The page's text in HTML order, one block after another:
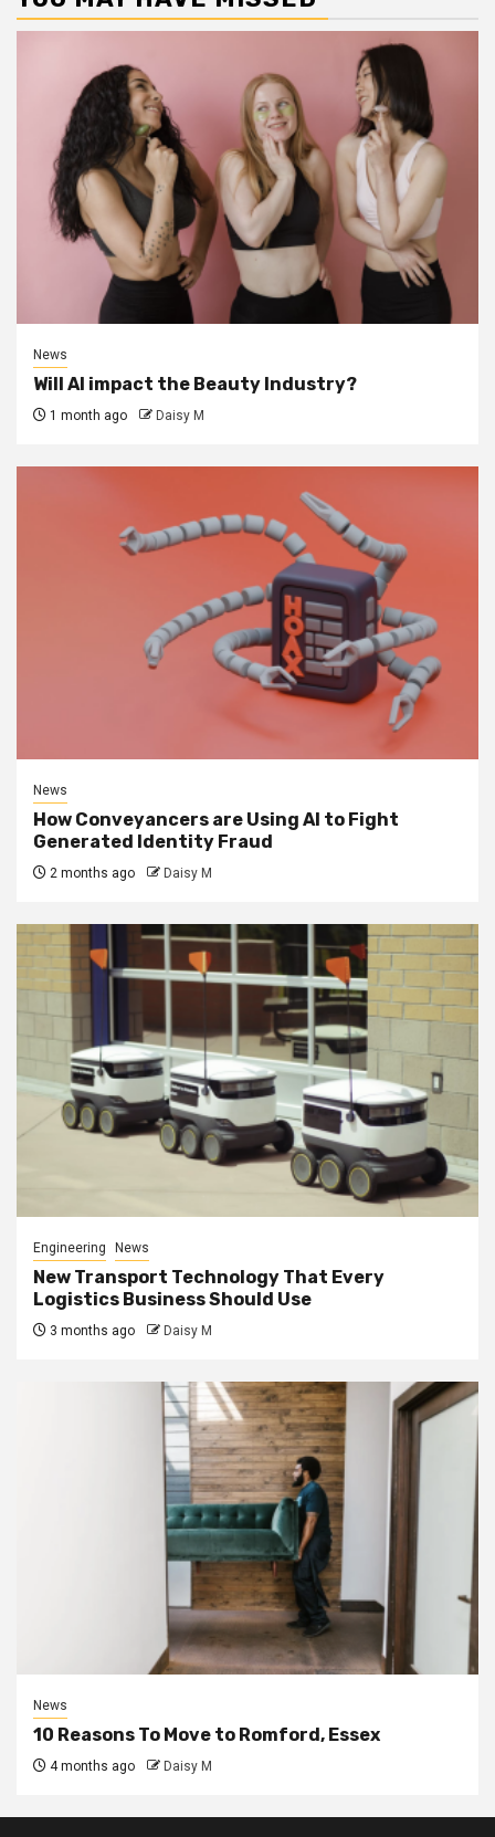
News
Will AI impact the Beauty Industry?
1 month ago Daisy M
News
How Conveyancers are Using AI to Fight
Generated Identity Fraud
2 months ago Daisy M
Engineering News
New Transport Technology That Every
Logistics Business Should Use
3 months ago Daisy M
News
10 Reasons To Move to Romford, Essex
4 months ago Daisy M